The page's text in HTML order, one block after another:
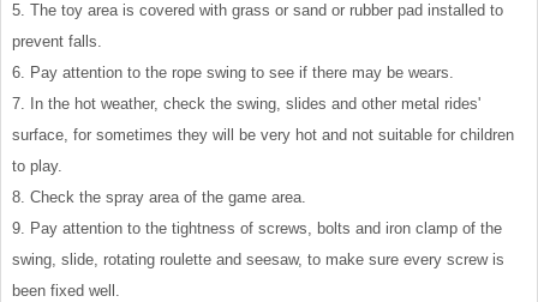
5. The toy area is covered with grass or sand or rubber pad installed to
prevent falls.
6. Pay attention to the rope swing to see if there may be wears.
7. In the hot weather, check the swing, slides and other metal rides'
surface, for sometimes they will be very hot and not suitable for children
to play.
8. Check the spray area of the game area.
9. Pay attention to the tightness of screws, bolts and iron clamp of the
swing, slide, rotating roulette and seesaw, to make sure every screw is
been fixed well.